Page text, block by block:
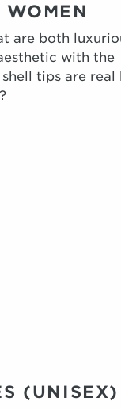
are both
with the
tips are real
(UNISEX)